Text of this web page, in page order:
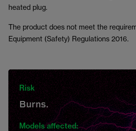
heated plug.
The product does not meet the
Equipment (Safety) Regulations 2016.
Risk
Burns.
Models affected: